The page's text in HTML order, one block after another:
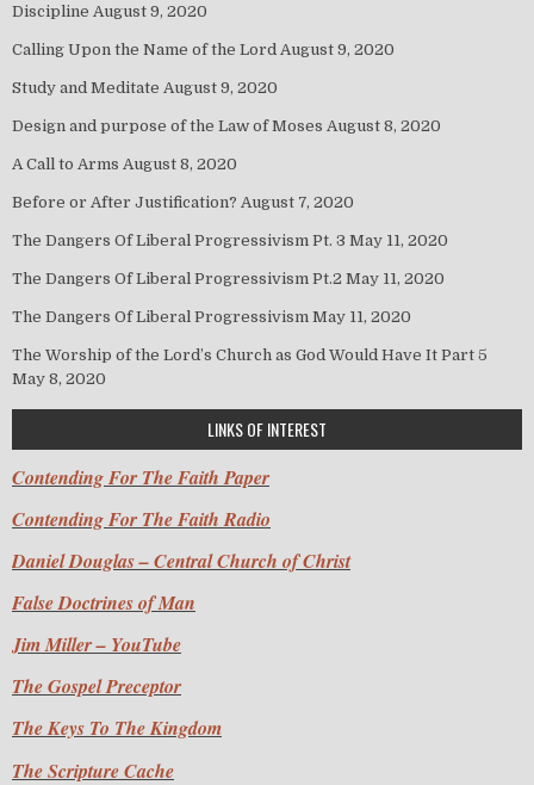
Discipline August 9, 2020
Calling Upon the Name of the Lord August 9, 2020
Study and Meditate August 9, 2020
Design and purpose of the Law of Moses August 8, 2020
A Call to Arms August 8, 2020
Before or After Justification? August 7, 2020
The Dangers Of Liberal Progressivism Pt. 3 May 11, 2020
The Dangers Of Liberal Progressivism Pt.2 May 11, 2020
The Dangers Of Liberal Progressivism May 11, 2020
The Worship of the Lord’s Church as God Would Have It Part 5
May 8, 2020
LINKS OF INTEREST
Contending For The Faith Paper
Contending For The Faith Radio
Daniel Douglas – Central Church of Christ
False Doctrines of Man
Jim Miller – YouTube
The Gospel Preceptor
The Keys To The Kingdom
The Scripture Cache